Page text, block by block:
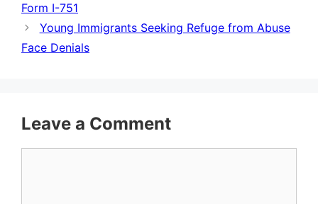
Form I-751
Young Immigrants Seeking Refuge from Abuse
Face Denials
Leave a Comment